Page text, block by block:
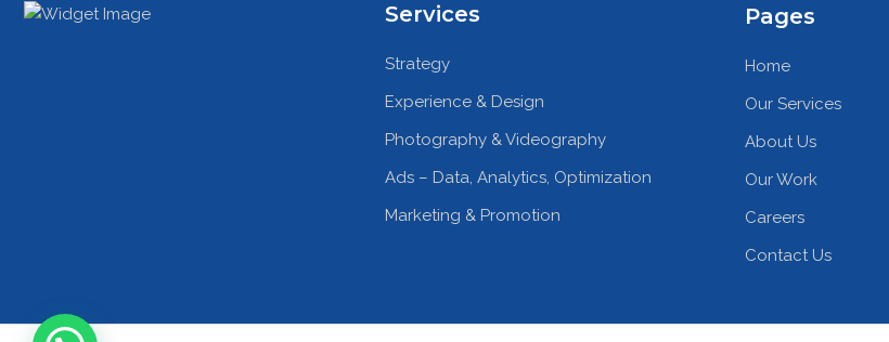
Services
Strategy
Experience & Design
Photography & Videography
Ads – Data, Analytics, Optimization
Marketing & Promotion
Pages
Home
Our Services
About Us
Our Work
Careers
Contact Us